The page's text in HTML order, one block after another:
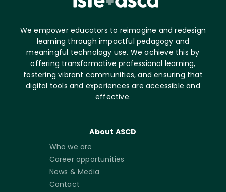
We empower educators to reimagine and redesign
learning through impactful pedagogy and
meaningful technology use. We achieve this by
offering transformative professional learning,
fostering vibrant communities, and ensuring that
digital tools and experiences are accessible and
effective.
About ASCD
Who we are
Career opportunities
News & Media
Contact